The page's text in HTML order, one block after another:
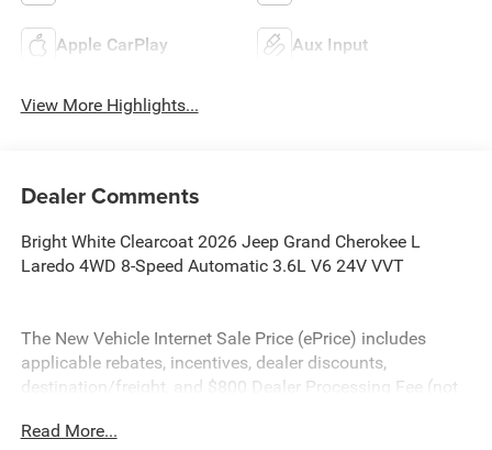
Apple CarPlay Aux Input
View More Highlights...
Dealer Comments
Bright White Clearcoat 2026 Jeep Grand Cherokee L
Laredo 4WD 8-Speed Automatic 3.6L V6 24V VVT
The New Vehicle Internet Sale Price (ePrice) includes
applicable rebates, incentives, dealer discounts,
destination/freight, and $800 Dealer Processing Fee (not
additional. ePrices are valid on in-stock units only and are
Read More...